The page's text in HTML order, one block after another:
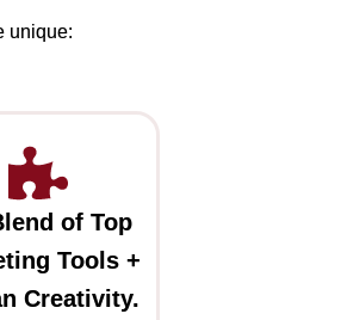
unique:
of Top
Tools +
Creativity.